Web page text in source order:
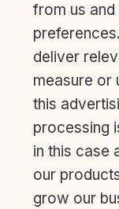
from us
deliver
measure or
this
processing
in this case
our
grow our